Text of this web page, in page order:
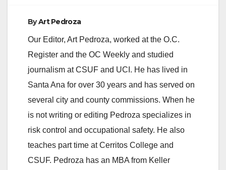
ByArt Pedroza
Our Editor, Art Pedroza, worked at the O.C.
Register and the OC Weekly and studied
journalism at CSUF and UCI. He has lived in
Santa Ana for over 30 years and has served on
several city and county commissions. When he
is not writing or editing Pedroza specializes in
risk control and occupational safety. He also
teaches part time at Cerritos College and
CSUF. Pedroza has an MBA from Keller